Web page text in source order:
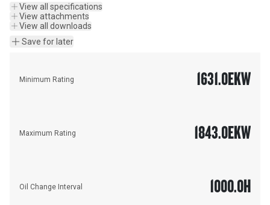
View all specifications
View attachments
View all downloads
Save for later
Minimum Rating 1631.0EKW
Maximum Rating 1843.0EKW
Oil Change Interval 1000.0H